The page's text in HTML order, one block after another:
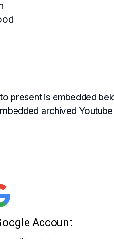
present is embedded
archived